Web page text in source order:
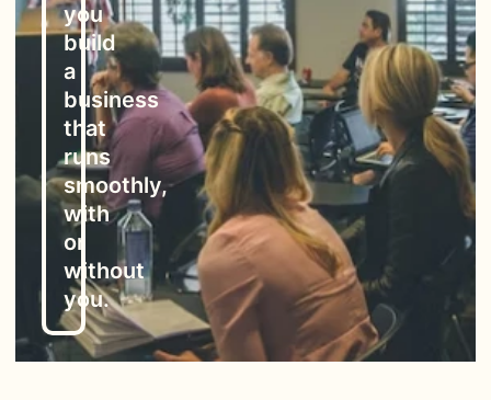
you
build
a
business
that
runs
smoothly,
with
or
without
you.